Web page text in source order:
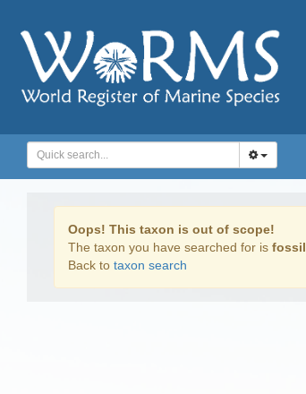
Oops! This taxon is out of scope!
The taxon you have searched for is fossil
Back to taxon search